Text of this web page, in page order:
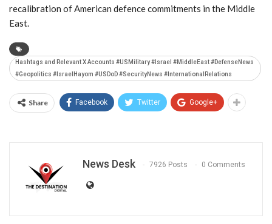
recalibration of American defence commitments in the Middle
East.
Hashtags and Relevant X Accounts #USMilitary #Israel #MiddleEast #DefenseNews
#Geopolitics #IsraelHayom #USDoD #SecurityNews #InternationalRelations
Share Facebook Twitter Google+
News Desk 7926 Posts 0 Comments